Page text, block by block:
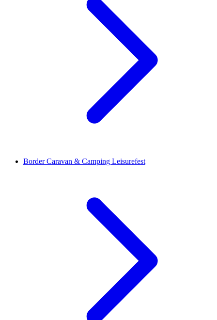
Border Caravan & Camping Leisurefest